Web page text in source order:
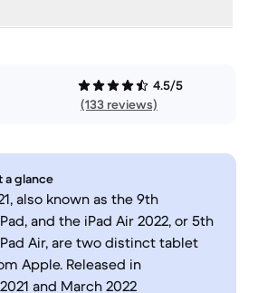
4.5/5
(133 reviews)
a glance
also known as the 9th
and the iPad Air 2022, or 5th
Air, are two distinct tablet
Apple. Released in
and March 2022